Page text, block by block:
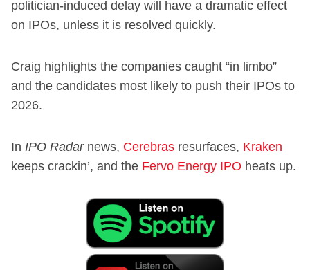
politician-induced delay will have a dramatic effect
on IPOs, unless it is resolved quickly.
Craig highlights the companies caught “in limbo”
and the candidates most likely to push their IPOs to
2026.
In IPO Radarnews, Cerebras resurfaces, Kraken
keeps crackin’, and the Fervo Energy IPO heats up.